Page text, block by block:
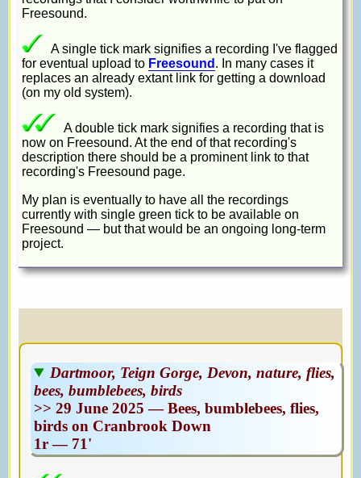
Freesound.
A single tick mark signifies a recording I've flagged
for eventual upload to Freesound. In many cases it
replaces an already extant link for getting a download
(on my old system).
A double tick mark signifies a recording that is
now on Freesound. At the end of that recording's
description there should be a prominent link to that
recording's Freesound page.
My plan is eventually to have all the recordings
currently with single green tick to be available on
Freesound — but that would be an ongoing long-term
project.
Dartmoor, Teign Gorge, Devon, nature, flies,
bees, bumblebees, birds
>> 29 June 2025 — Bees, bumblebees, flies,
birds on Cranbrook Down
1r — 71'